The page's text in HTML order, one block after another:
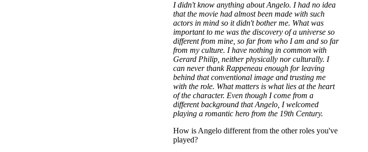
I didn't know anything about Angelo. I had no idea
that the movie had almost been made with such
actors in mind so it didn't bother me. What was
important to me was the discovery of a universe so
different from mine, so far from who I am and so far
from my culture. I have nothing in common with
Gerard Philip, neither physically nor culturally. I
can never thank Rappeneau enough for leaving
behind that conventional image and trusting me
with the role. What matters is what lies at the heart
of the character. Even though I come from a
different background that Angelo, I welcomed
playing a romantic hero from the 19th Century.
How is Angelo different from the other roles you've
played?